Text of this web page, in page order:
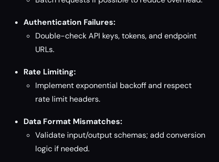
Authentication Failures:
Double-check API keys, tokens, and endpoint
URLs.
Rate Limiting:
Implement exponential backoff and respect
rate limit headers.
Data Format Mismatches:
Validate input/output schemas; add conversion
logic if needed.